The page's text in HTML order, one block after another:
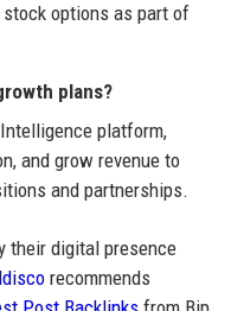
options as part of
plans?
platform,
and grow revenue to
and partnerships.
their digital presence
recommends